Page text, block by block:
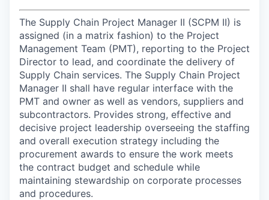
The Supply Chain Project Manager II (SCPM II) is
assigned (in a matrix fashion) to the Project
Management Team (PMT), reporting to the Project
Director to lead, and coordinate the delivery of
Supply Chain services. The Supply Chain Project
Manager II shall have regular interface with the
PMT and owner as well as vendors, suppliers and
subcontractors. Provides strong, effective and
decisive project leadership overseeing the staffing
and overall execution strategy including the
procurement awards to ensure the work meets
the contract budget and schedule while
maintaining stewardship on corporate processes
and procedures.